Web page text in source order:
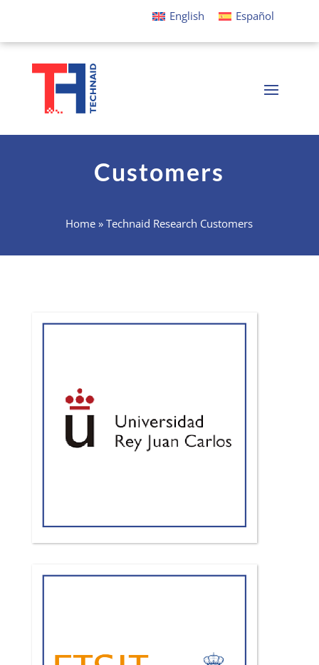
English Español
Customers
Home »Technaid Research Customers